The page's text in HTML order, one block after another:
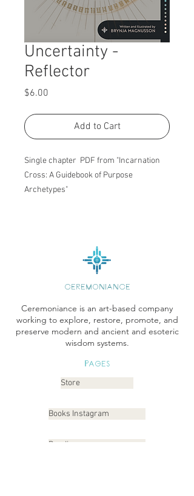
Uncertainty -
Reflector
$6.00
Add to Cart
Single chapter PDF from "Incarnation
Cross: A Guidebook of Purpose
Archetypes"
CEREMONIANCE
Ceremoniance is an art-based company
working to explore, restore, promote, and
preserve modern and ancient and esoteric
wisdom systems.
Pages
Store
Books Instagram
Readings